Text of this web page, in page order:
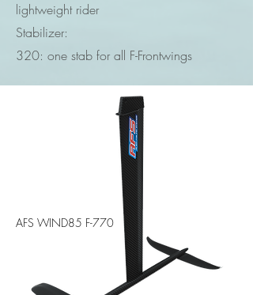
lightweight rider
Stabilizer:
320: one stab for all F-Frontwings
AFS WIND85 F-770